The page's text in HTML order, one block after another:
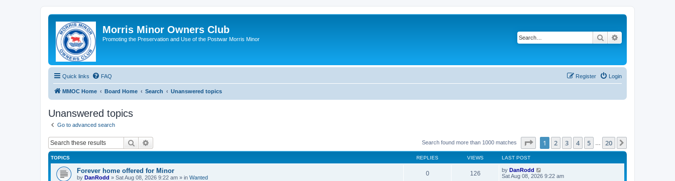
Morris Minor Owners Club
Promoting the Preservation and Use of the Postwar Morris Minor Search
Quick links FAQ Login
Register
MMOC Home Board Home Search Unanswered topics
Unanswered topics
Go to advanced search
Search Search found more than 1000 matches Page of 20
1 2 3 4 5 20
TOPICS REPLIES VIEWS LAST POST
Forever home offered for Minor
by DanRodd » Sat Aug 08, 2026 9:22 am » in Wanted
0 126 by DanRodd
Sat Aug 08, 2026 9:22 am